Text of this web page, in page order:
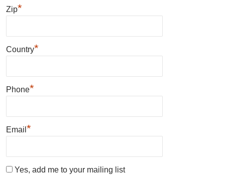
Zip*
Country*
Phone*
Email *
Yes, add me to your mailing list